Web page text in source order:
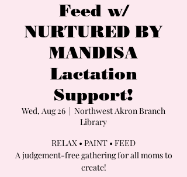
Feed w/
NURTURED BY
MANDISA
Lactation
Support!
Wed, Aug 26
  |
Northwest Akron Branch
Library
RELAX • PAINT • FEED
A judgement-free gathering for all moms to
create!